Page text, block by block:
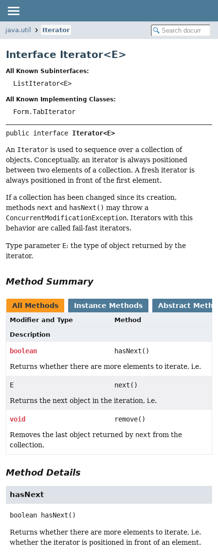
java.util Iterator
Interface Iterator<E>
All Known Subinterfaces:
ListIterator<E>
All Known Implementing Classes:
Form.TabIterator
public interface Iterator<E>
An Iterator is used to sequence over a collection of
objects. Conceptually, an iterator is always positioned
between two elements of a collection. A fresh iterator is
always positioned in front of the first element.
If a collection has been changed since its creation,
methods next and hasNext() may throw a
ConcurrentModificationException. Iterators with this
behavior are called fail-fast iterators.
Type parameter E: the type of object returned by the
iterator.
Method Summary
All Methods Instance Methods Abstract
Modifier and Type
Method
Description
boolean
hasNext()
Returns whether there are more elements to iterate, i.e.
E
next()
Returns the next object in the iteration, i.e.
void
remove()
Removes the last object returned by next from the
collection.
Method Details
hasNext
boolean hasNext ()
Returns whether there are more elements to iterate, i.e.
whether the iterator is positioned in front of an element.